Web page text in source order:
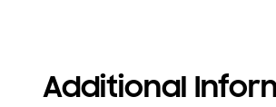
Additional